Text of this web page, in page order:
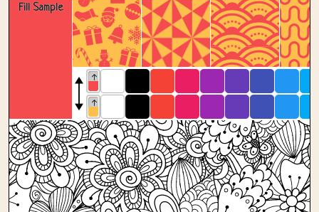
Fill Sample